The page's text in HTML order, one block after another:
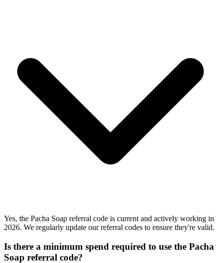
Yes, the Pacha Soap referral code is current and actively working in
2026. We regularly update our referral codes to ensure they're valid.
Is there a minimum spend required to use the Pacha
Soap referral code?